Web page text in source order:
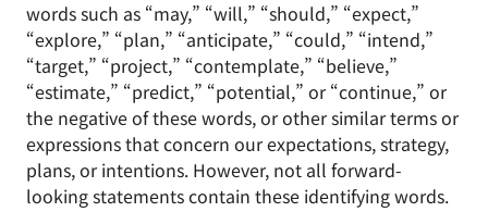
words such as “may,” “will,” “should,” “expect,”
“explore,” “plan,” “anticipate,” “could,” “intend,”
“target,” “project,” “contemplate,” “believe,”
“estimate,” “predict,” “potential,” or “continue,” or
the negative of these words, or other similar terms or
expressions that concern our expectations, strategy,
plans, or intentions. However, not all forward-
looking statements contain these identifying words.